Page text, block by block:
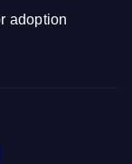
adoption